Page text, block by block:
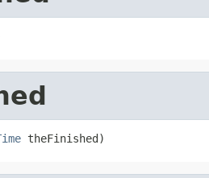
theFinished)